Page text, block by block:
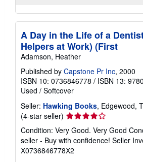
A Day in the Life of a
Helpers at Work) (First
Adamson, Heather
Published by Capstone Pr Inc, 2000
ISBN 10: 0736846778 / ISBN 13:
Used / Softcover
Seller: Hawking Books, Edgewood,
(4-star seller) Seller
rating
4
out
of
Condition: Very Good. Very Good
seller - Buy with confidence! Seller
X0736846778X2